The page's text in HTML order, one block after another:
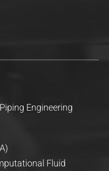
Engineering
Fluid